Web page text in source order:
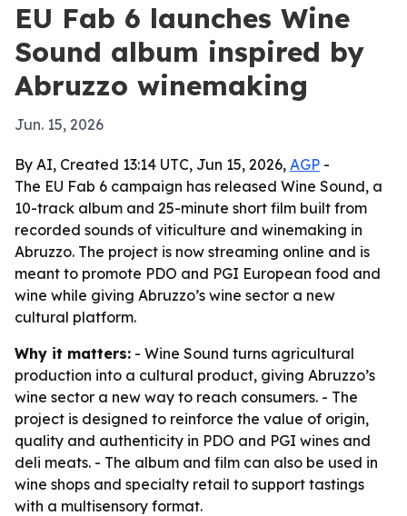
EU Fab 6 launches Wine
Sound album inspired by
Abruzzo winemaking
Jun. 15, 2026
By AI, Created 13:14 UTC, Jun 15, 2026, AGP -
The EU Fab 6 campaign has released Wine Sound, a
10-track album and 25-minute short film built from
recorded sounds of viticulture and winemaking in
Abruzzo. The project is now streaming online and is
meant to promote PDO and PGI European food and
wine while giving Abruzzo’s wine sector a new
cultural platform.
Why it matters: - Wine Sound turns agricultural
production into a cultural product, giving Abruzzo’s
wine sector a new way to reach consumers. - The
project is designed to reinforce the value of origin,
quality and authenticity in PDO and PGI wines and
deli meats. - The album and film can also be used in
wine shops and specialty retail to support tastings
with a multisensory format.